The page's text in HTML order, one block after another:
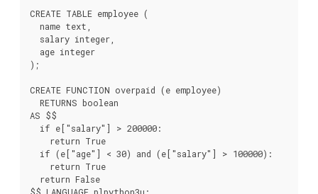
CREATE TABLE employee (
  name text,
  salary integer,
  age integer
);
CREATE FUNCTION overpaid (e employee)
  RETURNS boolean
AS $$
  if e["salary"] > 200000:
    return True
  if (e["age"] < 30) and (e["salary"] > 100000):
    return True
  return False